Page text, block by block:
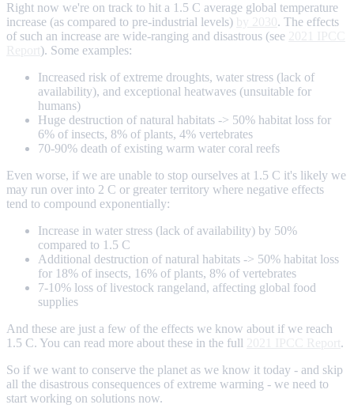
Right now we're on track to hit a 1.5 C average global temperature
increase (as compared to pre-industrial levels)
. The effects
of such an increase are wide-ranging and disastrous (see
). Some examples:
Increased risk of extreme droughts, water stress (lack of
availability), and exceptional heatwaves (unsuitable for
humans)
Huge destruction of natural habitats -> 50% habitat loss for
6% of insects, 8% of plants, 4% vertebrates
70-90% death of existing warm water coral reefs
Even worse, if we are unable to stop ourselves at 1.5 C it's likely we
may run over into 2 C or greater territory where negative effects
tend to compound exponentially:
Increase in water stress (lack of availability) by 50%
compared to 1.5 C
Additional destruction of natural habitats -> 50% habitat loss
for 18% of insects, 16% of plants, 8% of vertebrates
7-10% loss of livestock rangeland, affecting global food
supplies
And these are just a few of the effects we know about if we reach
1.5 C. You can read more about these in the full
.
So if we want to conserve the planet as we know it today - and skip
all the disastrous consequences of extreme warming - we need to
start working on solutions now.